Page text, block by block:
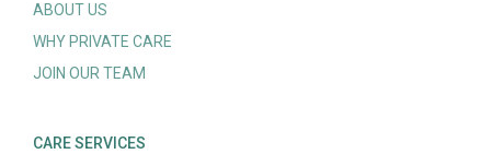
ABOUT US
WHY PRIVATE CARE
JOIN OUR TEAM
CARE SERVICES